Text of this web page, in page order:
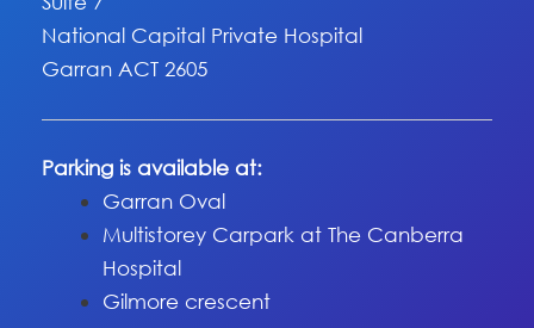
National Capital Private Hospital
Garran ACT 2605
Parking is available at:
Garran Oval
Multistorey Carpark at The Canberra
Hospital
Gilmore crescent